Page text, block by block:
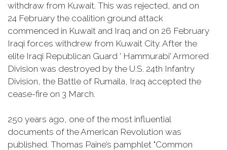
withdraw from Kuwait. This was rejected, and on
24 February the coalition ground attack
commenced in Kuwait and Iraq and on 26 February
Iraqi forces withdrew from Kuwait City. After the
elite Iraqi Republican Guard ' Hammurabi' Armored
Division was destroyed by the U.S. 24th Infantry
Division, the Battle of Rumaila, Iraq accepted the
cease-fire on 3 March.
250 years ago, one of the most influential
documents of the American Revolution was
published. Thomas Paine’s pamphlet "Common